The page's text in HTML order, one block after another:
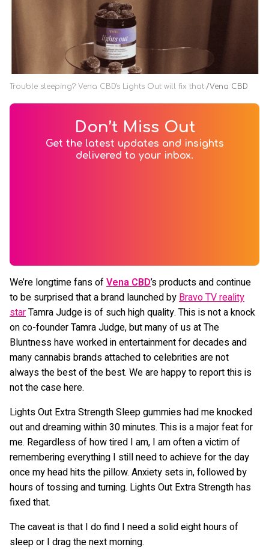
Trouble sleeping? Vena CBD's Lights Out will fix that. Vena CBD
Don’t Miss Out
Get the latest updates and insights
delivered to your inbox.
We’re longtime fans ofVena CBD’s products and continue
to be surprised that a brand launched by Bravo TV reality
starTamra Judge is of such high quality. This is not a knock
on co-founder Tamra Judge, but many of us at The
Bluntness have worked in entertainment for decades and
many cannabis brands attached to celebrities are not
always the best of the best. We are happy to report this is
not the case here.
Lights Out Extra Strength Sleep gummies had me knocked
out and dreaming within 30 minutes. This is a major feat for
me. Regardless of how tired I am, I am often a victim of
remembering everything I still need to achieve for the day
once my head hits the pillow. Anxiety sets in, followed by
hours of tossing and turning. Lights Out Extra Strength has
fixed that.
The caveat is that I do find I need a solid eight hours of
sleep or I drag the next morning.